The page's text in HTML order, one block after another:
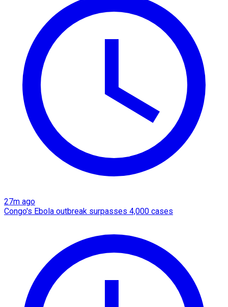
27m ago
Congo's Ebola outbreak surpasses 4,000 cases